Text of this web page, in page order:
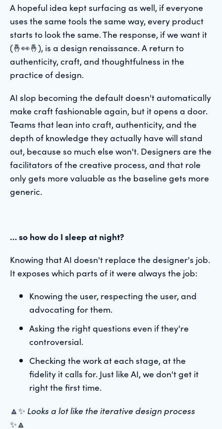
A hopeful idea kept surfacing as well, if everyone
uses the same tools the same way, every product
starts to look the same. The response, if we want it
(🤞👀🤞), is a design renaissance. A return to
authenticity, craft, and thoughtfulness in the
practice of design.
AI slop becoming the default doesn't automatically
make craft fashionable again, but it opens a door.
Teams that lean into craft, authenticity, and the
depth of knowledge they actually have will stand
out, because so much else won't. Designers are the
facilitators of the creative process, and that role
only gets more valuable as the baseline gets more
generic.
… so how do I sleep at night?
Knowing that AI doesn't replace the designer's job.
It exposes which parts of it were always the job:
Knowing the user, respecting the user, and
advocating for them.
Asking the right questions even if they're
controversial.
Checking the work at each stage, at the
fidelity it calls for. Just like AI, we don't get it
right the first time.
🔼✨ Looks a lot like the iterative design process
✨🔼